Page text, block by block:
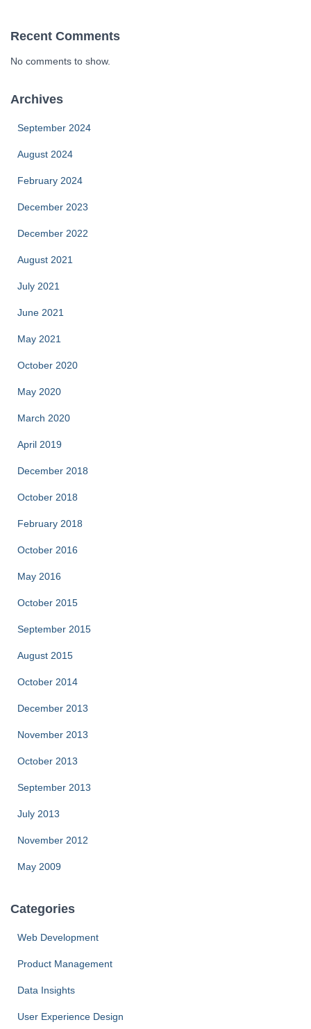
Recent Comments
No comments to show.
Archives
September 2024
August 2024
February 2024
December 2023
December 2022
August 2021
July 2021
June 2021
May 2021
October 2020
May 2020
March 2020
April 2019
December 2018
October 2018
February 2018
October 2016
May 2016
October 2015
September 2015
August 2015
October 2014
December 2013
November 2013
October 2013
September 2013
July 2013
November 2012
May 2009
Categories
Web Development
Product Management
Data Insights
User Experience Design